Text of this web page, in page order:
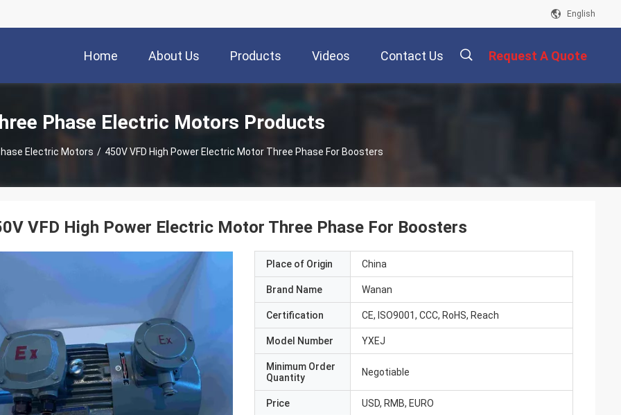
English
Home About Us Products Videos Contact Us Request A Quote
Phase Electric Motors Products
Electric Motors / 450V VFD High Power Electric Motor Three Phase For Boosters
VFD High Power Electric Motor Three Phase For Boosters
Place of Origin China
Brand Name Wanan
Certification CE, ISO9001, CCC, RoHS, Reach
Model Number YXEJ
Minimum Order
Quantity
Negotiable
Price USD, RMB, EURO